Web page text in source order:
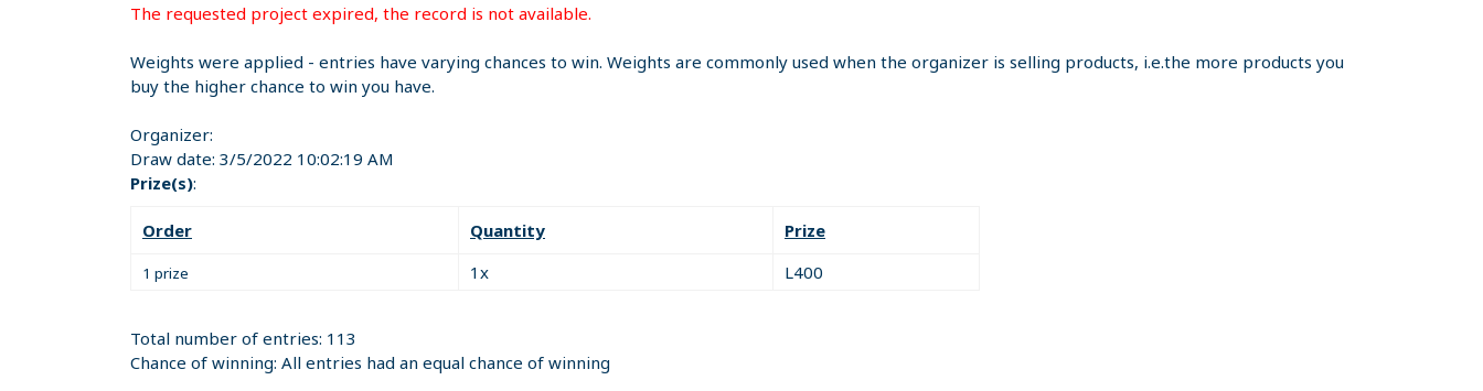
The requested project expired, the record is not available.
Weights were applied - entries have varying chances to win. Weights are commonly used when the organizer is selling products, i.e.the more products you
buy the higher chance to win you have.
Organizer:
Draw date: 3/5/2022 10:02:19 AM
Prize(s):
Order Quantity Prize
1 prize 1x L400
Total number of entries: 113
Chance of winning: All entries had an equal chance of winning